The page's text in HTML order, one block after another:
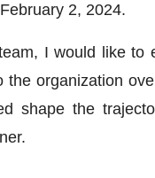
2, 2024.
I would like
organization
shape the